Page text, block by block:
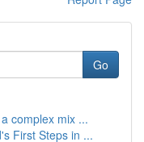
Go
complex mix ...
First Steps in ...